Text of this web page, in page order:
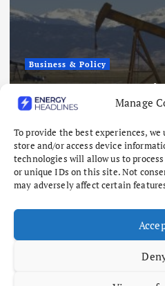
Manage
To provide the best experiences,
store and/or access device
technologies will allow us to
or unique IDs on this site. Not
may adversely affect certain
Tight Oil and Gas
Million